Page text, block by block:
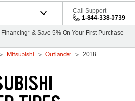
Call Support
1-844-338-0739
& Save 5% On Your First Purchase
Mitsubishi Outlander 2018